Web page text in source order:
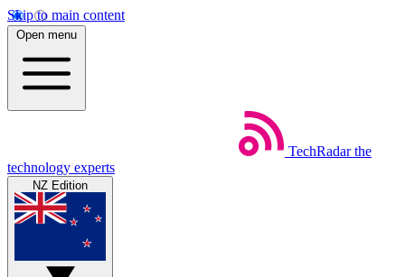
Skip to main content
Open menu
TechRadar the
technology experts
NZ Edition